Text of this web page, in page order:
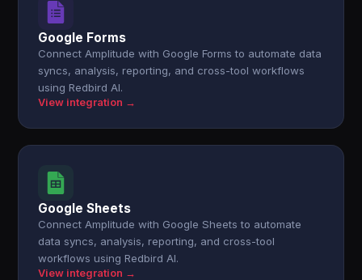
Google Forms
Connect Amplitude with Google Forms to automate data
syncs, analysis, reporting, and cross-tool workflows
using Redbird AI.
View integration →
Google Sheets
Connect Amplitude with Google Sheets to automate
data syncs, analysis, reporting, and cross-tool
workflows using Redbird AI.
View integration →